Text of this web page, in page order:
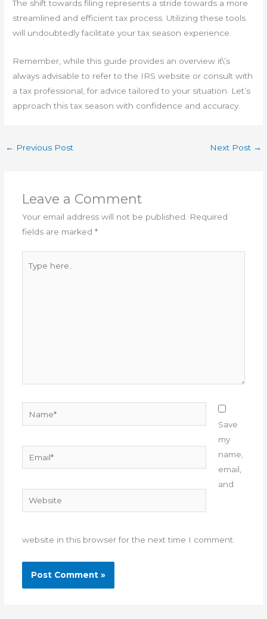
The shift towards filing represents a stride towards a more
streamlined and efficient tax process. Utilizing these tools
will undoubtedly facilitate your tax season experience.
Remember, while this guide provides an overview it\’s
always advisable to refer to the IRS website or consult with
a tax professional, for advice tailored to your situation. Let’s
approach this tax season with confidence and accuracy.
← Previous Post Next Post →
Leave a Comment
Your email address will not be published.
Required
fields are marked *
here..
Website
Save
my
name,
email,
and
website in this browser for the next time I comment.